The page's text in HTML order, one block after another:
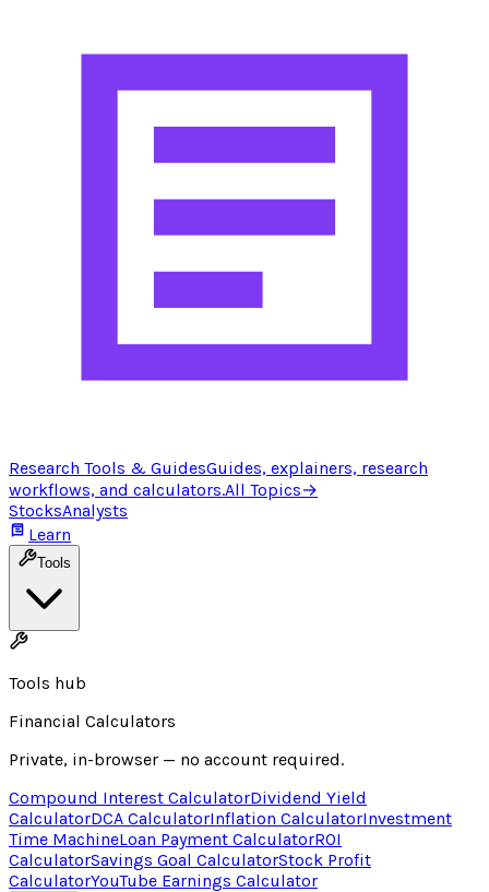
Research Tools & GuidesGuides, explainers, research
workflows, and calculators.All Topics→
StocksAnalysts
Learn
Tools
Tools hub
Financial Calculators
Private, in-browser — no account required.
Compound Interest CalculatorDividend Yield
CalculatorDCA CalculatorInflation CalculatorInvestment
Time MachineLoan Payment CalculatorROI
CalculatorSavings Goal CalculatorStock Profit
CalculatorYouTube Earnings Calculator